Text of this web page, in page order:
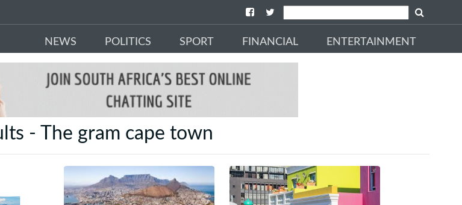
NEWS POLITICS SPORT FINANCIAL ENTERTAINMENT
- The gram cape town